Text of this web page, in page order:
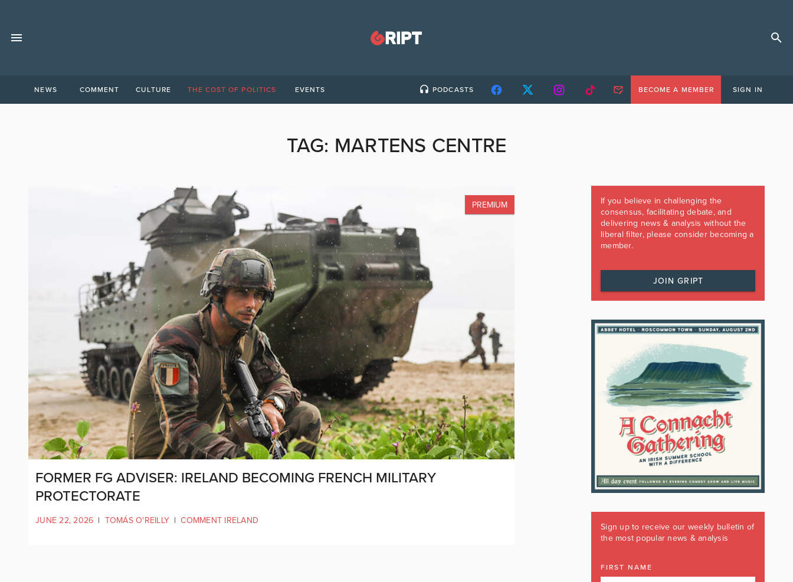
NEWS COMMENT CULTURE THE COST OF POLITICS EVENTS PODCASTS BECOME A MEMBER SIGN IN
TAG: MARTENS CENTRE
PREMIUM
FORMER FG ADVISER: IRELAND BECOMING FRENCH MILITARY
PROTECTORATE
JUNE 22, 2026 | TOMÁS O'REILLY | COMMENT IRELAND
If you believe in challenging the
consensus, facilitating debate, and
delivering news & analysis without the
liberal filter, please consider becoming a
member.
JOIN GRIPT
Sign up to receive our weekly bulletin of
the most popular news & analysis
FIRST NAME